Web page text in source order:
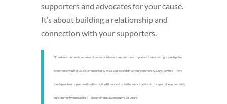
supporters and advocates for your cause.
It’s about building a relationship and
connection with your supporters.
“The donor journey Is a series of personal interactions and more important than any single touch point
experience you’ll give. It’s an opportunity to galvanize and drive your community. Consider this—if we
touch people on a personalized basis, it will connect us to the work that we do in a special way and drive
our community into action.” —Robert Freind, Eventgroove Solutions